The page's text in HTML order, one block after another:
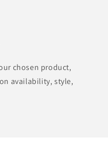
chosen product,
availability, style,